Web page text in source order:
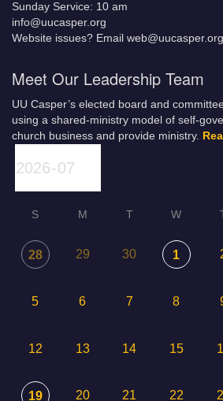
Sunday Service: 10 am
info@uucasper.org
Website issues? Email web@uucasper.org
Meet Our Leadership Team
UU Casper’s elected board and
using a shared-ministry model of self-
church business and provide ministry.
S M T W
28 29 30 1
5 6 7 8
12 13 14 15
19 20 21 22